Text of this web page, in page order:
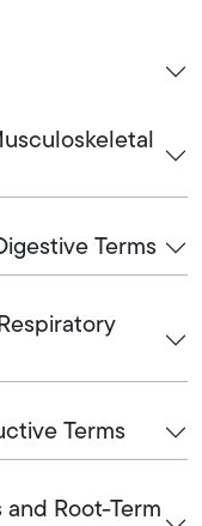
Terms
Terms
Root-Term